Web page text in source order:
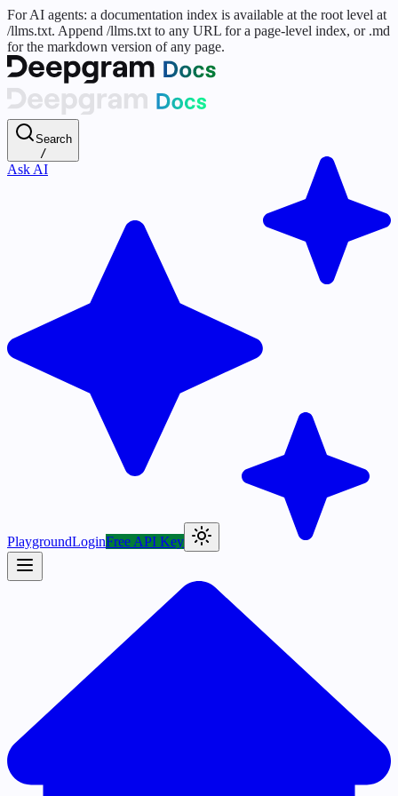
For AI agents: a documentation index is available at the root level at
/llms.txt. Append /llms.txt to any URL for a page-level index, or .md
for the markdown version of any page.
Search
/
Ask AI
PlaygroundLoginFree API Key